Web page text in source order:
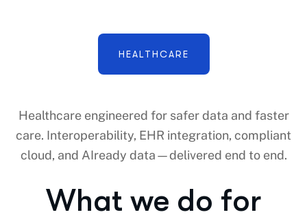
HEALTHCARE
Healthcare engineered for safer data and faster
care. Interoperability, EHR integration, compliant
cloud, and AIready data—delivered end to end.
What we do for